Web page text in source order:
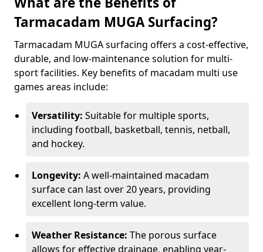
Tarmacadam MUGA Surfacing?
Tarmacadam MUGA surfacing offers a cost-effective,
durable, and low-maintenance solution for multi-
sport facilities. Key benefits of macadam multi use
games areas include:
Versatility: Suitable for multiple sports,
including football, basketball, tennis, netball,
and hockey.
Longevity: A well-maintained macadam
surface can last over 20 years, providing
excellent long-term value.
Weather Resistance: The porous surface
allows for effective drainage, enabling year-